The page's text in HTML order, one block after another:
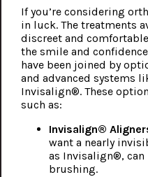
If you’re considering
in luck. The treatments
discreet and
the smile and
have been joined by
and advanced systems
Invisalign®. These
such as:
Invisalign®
want a nearly
as Invisalign®, can
brushing.